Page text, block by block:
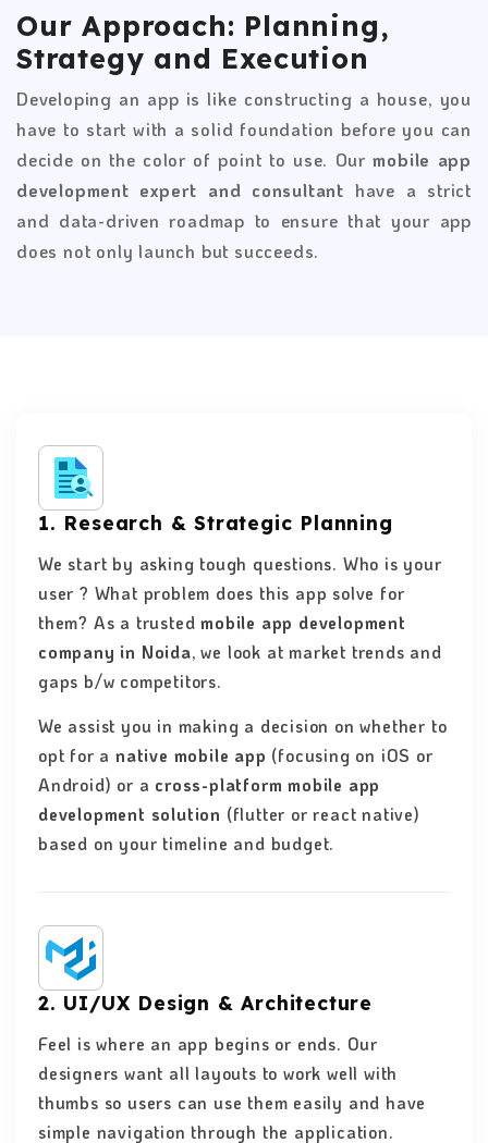
Our Approach: Planning,
Strategy and Execution
Developing an app is like constructing a house, you
have to start with a solid foundation before you can
decide on the color of point to use. Ourmobile app
development expert and consultant have a strict
and data-driven roadmap to ensure that your app
does not only launch but succeeds.
1. Research & Strategic Planning
We start by asking tough questions. Who is your
user ? What problem does this app solve for
them? As a trusted mobile app development
company in Noida, we look at market trends and
gaps b/w competitors.
We assist you in making a decision on whether to
opt for a native mobile app (focusing on iOS or
Android) or a cross-platform mobile app
development solution (flutter or react native)
based on your timeline and budget.
2. UI/UX Design & Architecture
Feel is where an app begins or ends. Our
designers want all layouts to work well with
thumbs so users can use them easily and have
simple navigation through the application.